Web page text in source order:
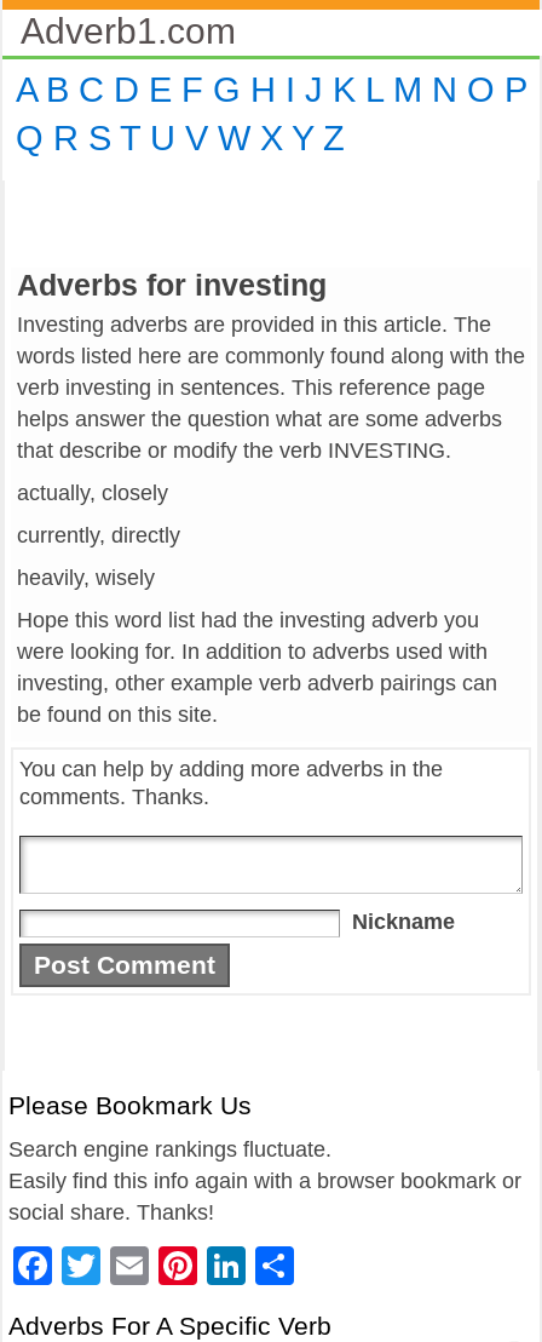
Adverb1.com
A B C D E F G H I J K L M N O P
Q R S T U V W X Y Z
Adverbs for investing
Investing adverbs are provided in this article. The
words listed here are commonly found along with the
verb investing in sentences. This reference page
helps answer the question what are some adverbs
that describe or modify the verb INVESTING.
actually, closely
currently, directly
heavily, wisely
Hope this word list had the investing adverb you
were looking for. In addition to adverbs used with
investing, other example verb adverb pairings can
be found on this site.
You can help by adding more adverbs in the
comments. Thanks.
Nickname
Please Bookmark Us
Search engine rankings fluctuate.
Easily find this info again with a browser bookmark or
social share. Thanks!
Facebook
Twitter
EmailPinterest
LinkedIn
Adverbs For A Specific Verb